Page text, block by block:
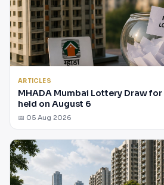
ARTICLES
MHADA Mumbai Lottery Draw
held on August 6
📅 05 Aug 2026